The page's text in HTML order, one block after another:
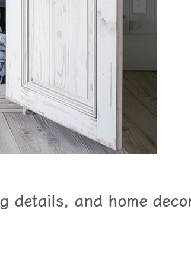
details, and home